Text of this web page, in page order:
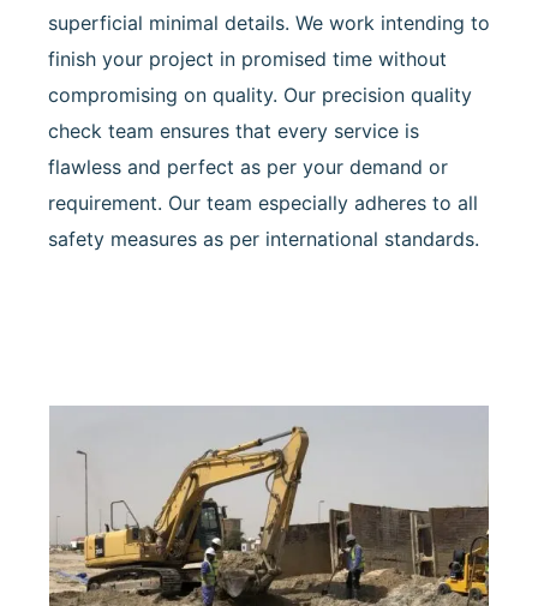
superficial minimal details. We work intending to
finish your project in promised time without
compromising on quality. Our precision quality
check team ensures that every service is
flawless and perfect as per your demand or
requirement. Our team especially adheres to all
safety measures as per international standards.